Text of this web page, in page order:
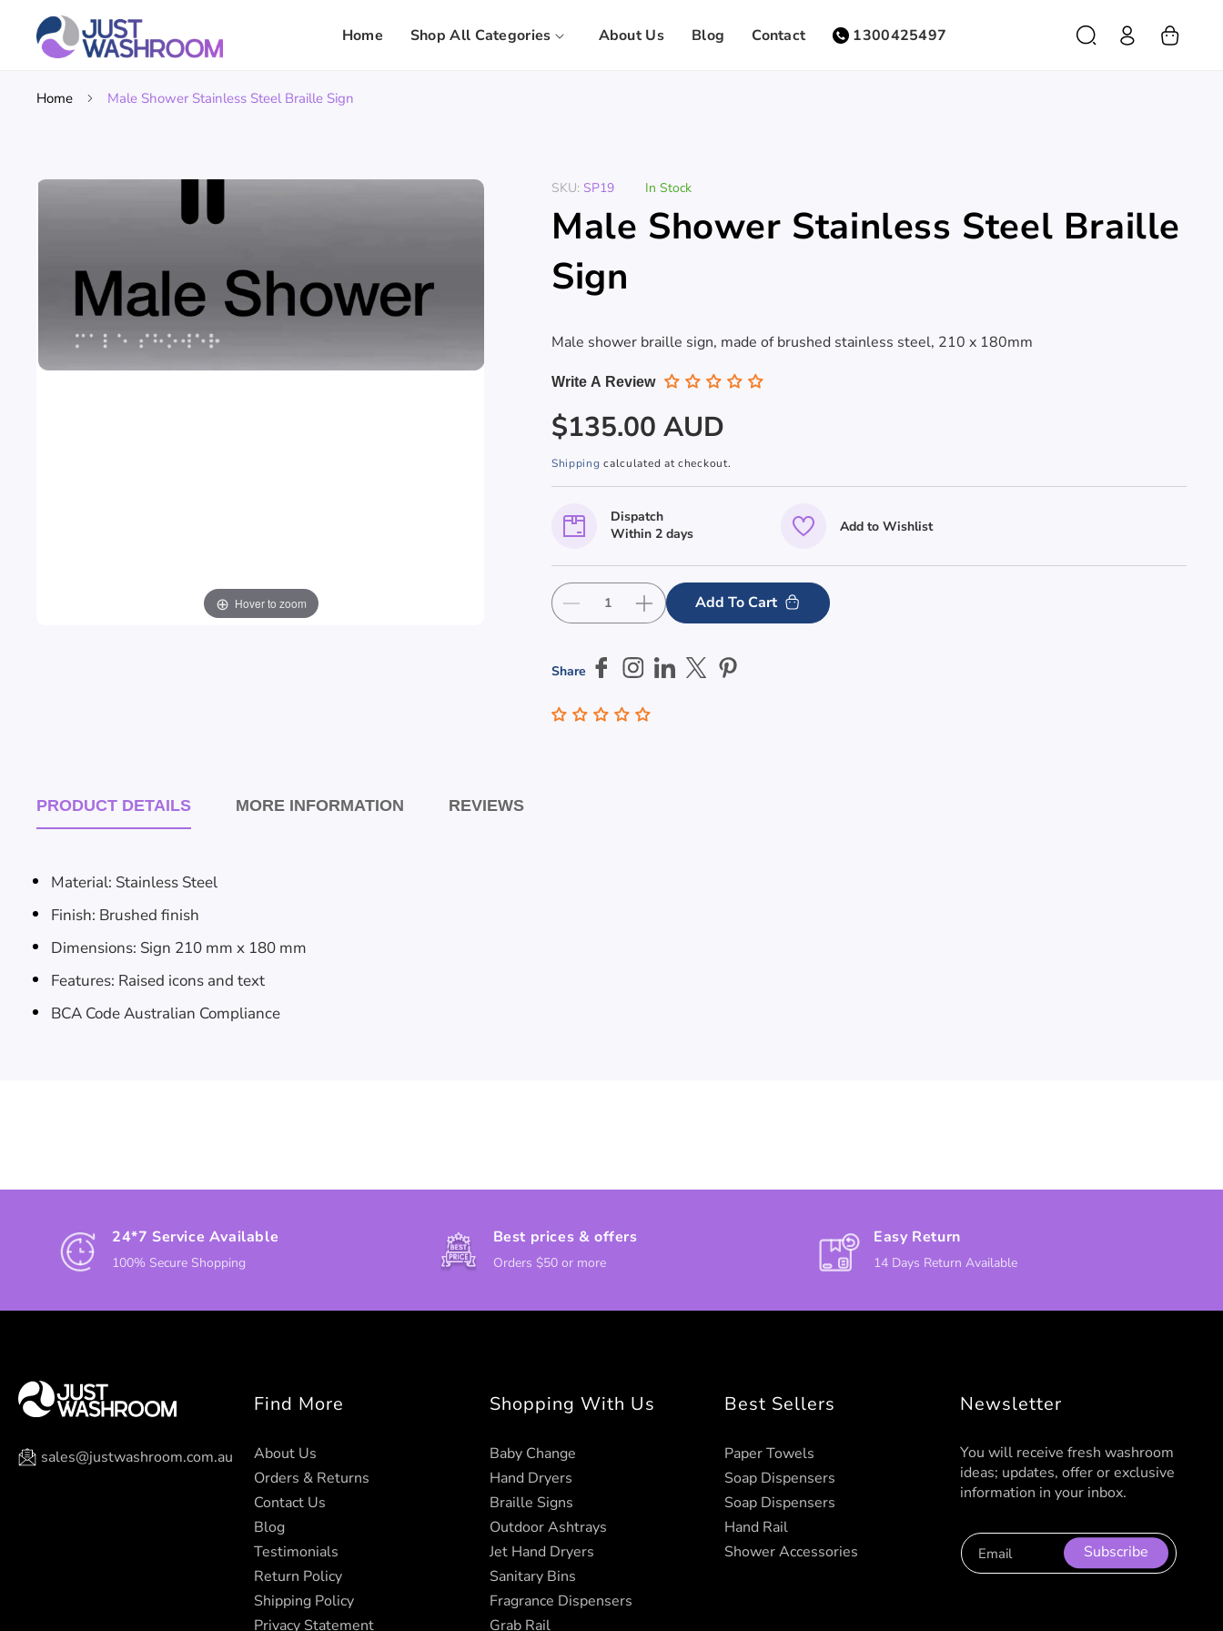
Skip To
Content
Home Shop All Categories About Us Blog Contact 1300425497
in
Home Male Shower Stainless Steel Braille Sign
Product
Hover to zoom
SKU: SP19 In Stock
Male Shower Stainless Steel Braille
Sign
Male shower braille sign, made of brushed stainless steel, 210 x 180mm
Write A Review
Regular
price
$135.00 AUD
Shipping calculated at checkout.
Dispatch
Within 2 days
Add to Wishlist
Decrease
Male
Stainless
Steel
Increase
Male
Stainless
Steel
Add To Cart
Share
PRODUCT DETAILS MORE INFORMATION REVIEWS
Material: Stainless Steel
Finish: Brushed finish
Dimensions: Sign 210 mm x 180 mm
Features: Raised icons and text
BCA Code Australian Compliance
24*7 Service Available
100% Secure Shopping
Best prices & offers
Orders $50 or more
Easy Return
14 Days Return Available
sales@justwashroom.com.au
Find More
About Us
Orders & Returns
Contact Us
Blog
Testimonials
Return Policy
Shipping Policy
Privacy Statement
Shopping With Us
Baby Change
Hand Dryers
Braille Signs
Outdoor Ashtrays
Jet Hand Dryers
Sanitary Bins
Fragrance Dispensers
Grab Rail
Best Sellers
Paper Towels
Soap Dispensers
Soap Dispensers
Hand Rail
Shower Accessories
Newsletter
You will receive fresh washroom
ideas; updates, offer or exclusive
information in your inbox.
Email Subscribe